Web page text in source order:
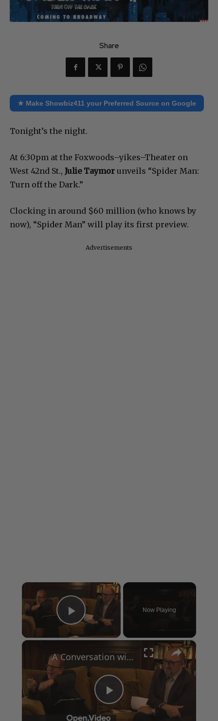
Share
★ Make Showbiz411 your Preferred Source on Google
Tonight’s the night.
At 6:30pm at the Foxwoods–yikes–Theater on
West 42nd St., Julie Taymor unveils “Spider Man:
Turn off the Dark.”
Clocking in around $60 million (who knows by
now), “Spider Man” will play its first preview.
Advertisements
×
Play Video
Now Playing
×
Play
A Conversation with Woody Allen: Famed Director Talks Exclusively with Roger Friedman and Neil Rosen